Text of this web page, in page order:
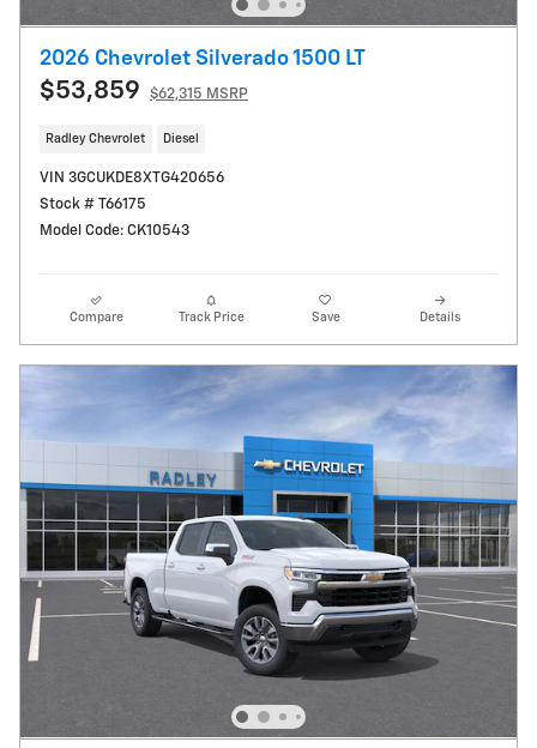
2026 Chevrolet Silverado 1500 LT
$53,859 $62,315 MSRP
Radley Chevrolet Diesel
VIN 3GCUKDE8XTG420656
Stock # T66175
Model Code: CK10543
Compare Track Price Save Details